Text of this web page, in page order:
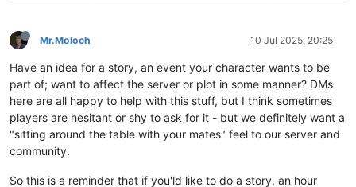
Mr.Moloch 10 Jul 2025, 20:25
Have an idea for a story, an event your character wants to be
part of; want to affect the server or plot in some manner? DMs
here are all happy to help with this stuff, but I think sometimes
players are hesitant or shy to ask for it - but we definitely want a
"sitting around the table with your mates" feel to our server and
community.
So this is a reminder that if you'ld like to do a story, an hour